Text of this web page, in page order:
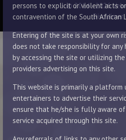
persons to explicit or violent acts
contravention of the South African
Entering of the site is at your own
does not take responsibility for any
by accessing the site or utilizing
providers advertising on this site.
This website is primarily a platform
entertainers to advertise their
ensure that he/she is fully aware
service acquired through this site.
© 2014 - 2026
Disclaimer